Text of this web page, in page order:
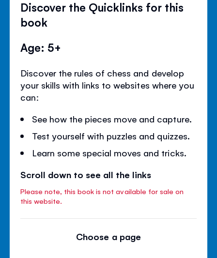
Discover the Quicklinks for this
book
Age: 5+
Discover the rules of chess and develop
your skills with links to websites where you
can:
See how the pieces move and capture.
Test yourself with puzzles and quizzes.
Learn some special moves and tricks.
Scroll down to see all the links
Please note, this book is not available for sale on
this website.
Choose a page